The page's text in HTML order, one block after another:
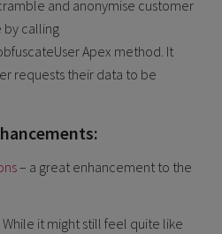
and anonymise customer
by calling
Apex method. It
requests their data to be
– a great enhancement to the
While it might still feel quite like